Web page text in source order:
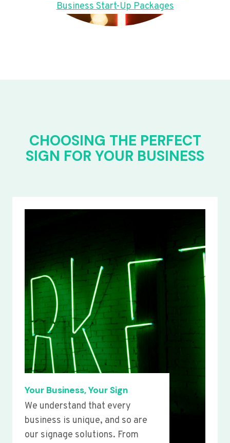
Business Start-Up Packages
CHOOSING THE PERFECT
SIGN FOR YOUR BUSINESS
Your Business, Your Sign
We understand that every
business is unique, and so are
our signage solutions. From